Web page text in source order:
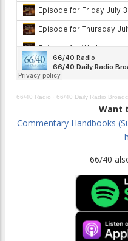
66/40 Radio · 66/40 Daily Radio
Want
Commentary Handbooks
66/40